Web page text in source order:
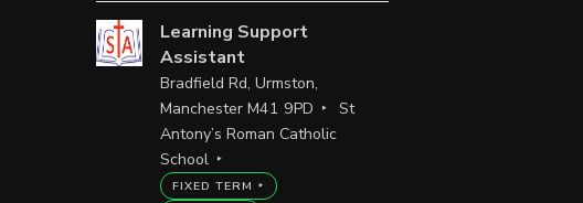
Learning Support
Assistant
Bradfield Rd, Urmston,
Manchester M41 9PD
St
Antony’s Roman Catholic
School
FIXED TERM